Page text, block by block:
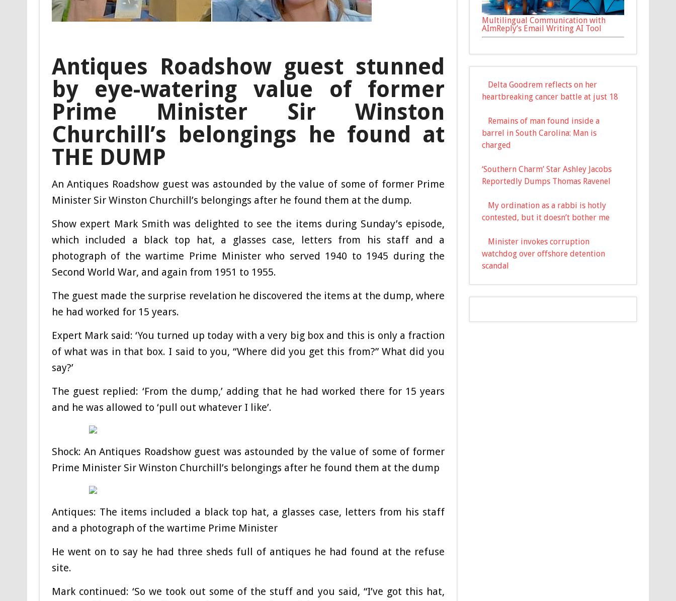
Antiques Roadshow guest stunned
by eye-watering value of former
Prime Minister Sir Winston
Churchill’s belongings he found at
THE DUMP
An Antiques Roadshow guest was astounded by the value of some of former Prime
Minister Sir Winston Churchill’s belongings after he found them at the dump.
Show expert Mark Smith was delighted to see the items during Sunday’s episode,
which included a black top hat, a glasses case, letters from his staff and a
photograph of the wartime Prime Minister who served 1940 to 1945 during the
Second World War, and again from 1951 to 1955.
The guest made the surprise revelation he discovered the items at the dump, where
he had worked for 15 years.
Expert Mark said: ‘You turned up today with a very big box and this is only a fraction
of what was in that box. I said to you, “Where did you get this from?” What did you
say?’
The guest replied: ‘From the dump,’ adding that he had worked there for 15 years
and he was allowed to ‘pull out whatever I like’.
Shock: An Antiques Roadshow guest was astounded by the value of some of former
Prime Minister Sir Winston Churchill’s belongings after he found them at the dump
Antiques: The items included a black top hat, a glasses case, letters from his staff
and a photograph of the wartime Prime Minister
He went on to say he had three sheds full of antiques he had found at the refuse
site.
Mark continued: ‘So we took out some of the stuff and you said, “I’ve got this hat,
Multilingual Communication with
AImReply’s Email Writing AI Tool
Delta Goodrem reflects on her
heartbreaking cancer battle at just 18
Remains of man found inside a
barrel in South Carolina: Man is
charged
‘Southern Charm’ Star Ashley Jacobs
Reportedly Dumps Thomas Ravenel
My ordination as a rabbi is hotly
contested, but it doesn’t bother me
Minister invokes corruption
watchdog over offshore detention
scandal